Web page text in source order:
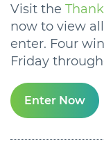
Visit the
now to view
enter. Four
Friday
Enter Now